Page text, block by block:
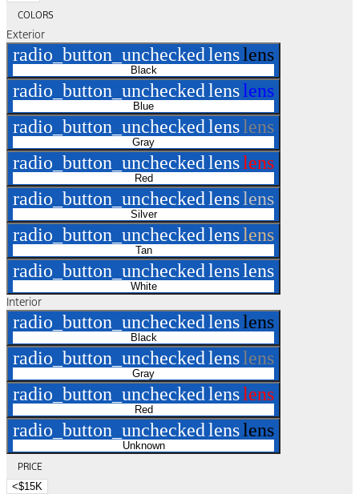
COLORS
Exterior
radio_button_uncheckedlenslens
Black
radio_button_uncheckedlenslens
Blue
radio_button_uncheckedlenslens
Gray
radio_button_uncheckedlenslens
Red
radio_button_uncheckedlenslens
Silver
radio_button_uncheckedlenslens
Tan
radio_button_uncheckedlenslens
White
Interior
radio_button_uncheckedlenslens
Black
radio_button_uncheckedlenslens
Gray
radio_button_uncheckedlenslens
Red
radio_button_uncheckedlenslens
Unknown
PRICE
<$15K